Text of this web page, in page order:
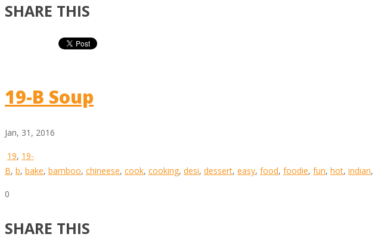
SHARE THIS
19-B Soup
Jan, 31, 2016
19, 19-
B, b, bake, bamboo, chineese, cook, cooking, desi, dessert, easy, food, foodie, fun, hot, indian,
0
SHARE THIS